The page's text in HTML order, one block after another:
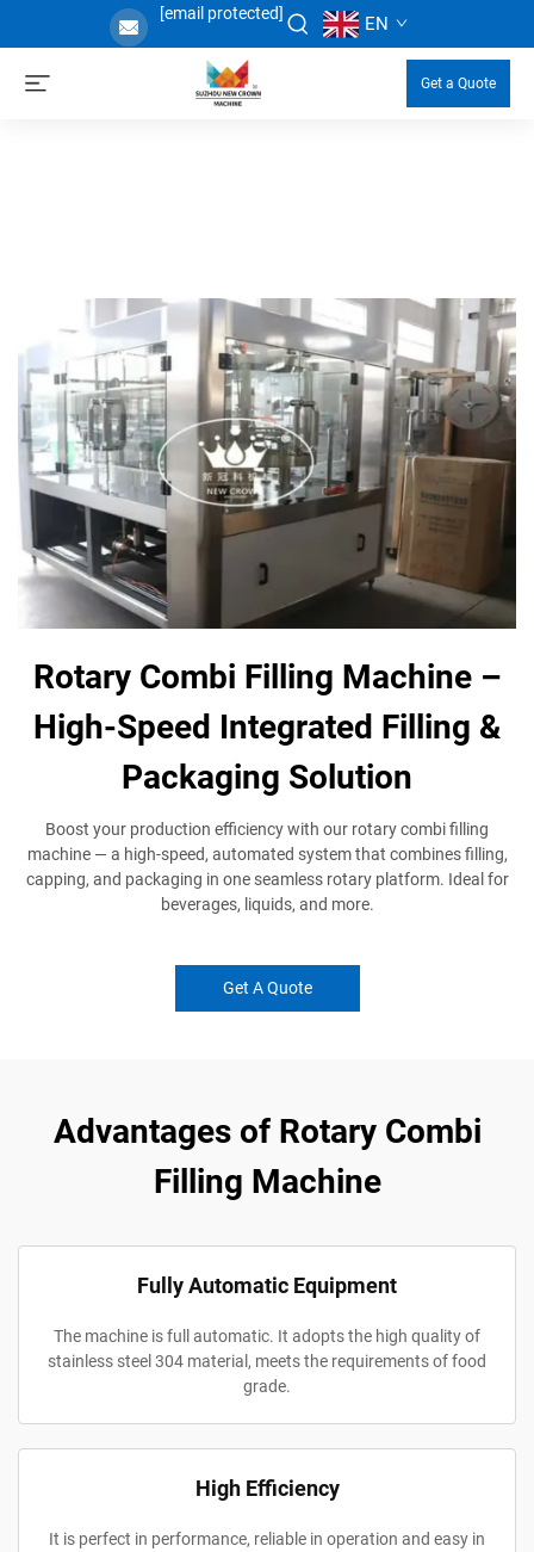
[email protected] EN
Get a Quote
Rotary Combi Filling Machine –
High-Speed Integrated Filling &
Packaging Solution
Boost your production efficiency with our rotary combi filling
machine — a high-speed, automated system that combines filling,
capping, and packaging in one seamless rotary platform. Ideal for
beverages, liquids, and more.
Get A Quote
Advantages of Rotary Combi
Filling Machine
Fully Automatic Equipment
The machine is full automatic. It adopts the high quality of
stainless steel 304 material, meets the requirements of food
grade.
High Efficiency
It is perfect in performance, reliable in operation and easy in